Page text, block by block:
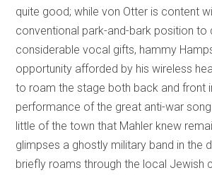
quite good; while von Otter is content
conventional park-and-bark position to
considerable vocal gifts, hammy
opportunity afforded by his wireless
to roam the stage both back and front
performance of the great anti-war song
little of the town that Mahler knew
glimpses a ghostly military band in the
briefly roams through the local Jewish